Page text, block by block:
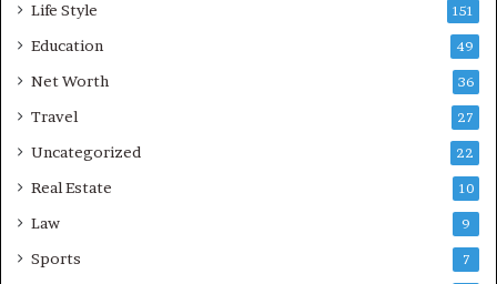
Life Style 151
Education 49
Net Worth 36
Travel 27
Uncategorized 22
Real Estate 10
Law 9
Sports 7